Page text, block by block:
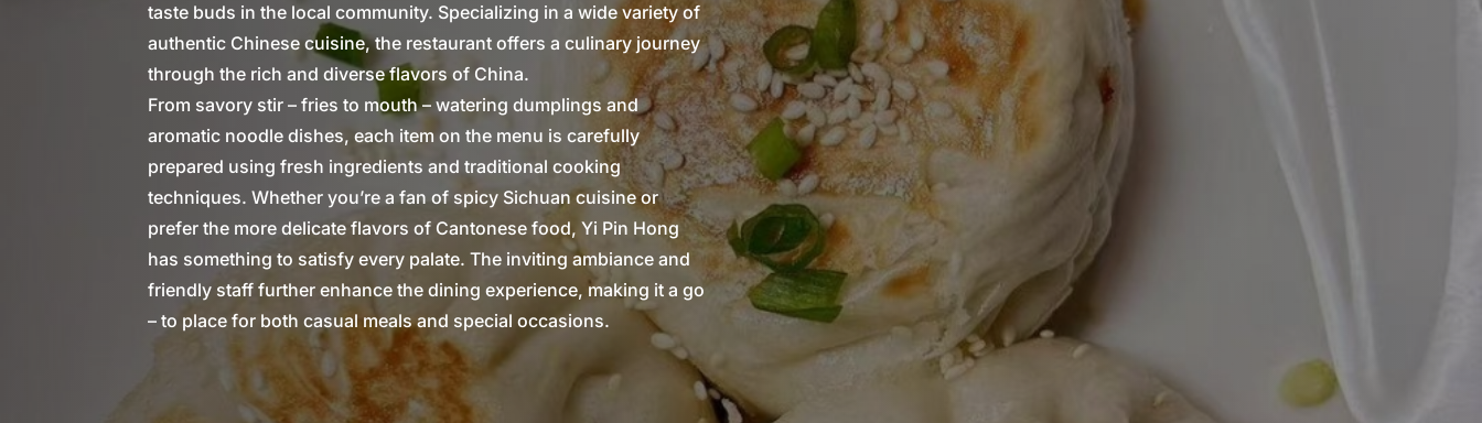
taste buds in the local community. Specializing in a wide variety of
authentic Chinese cuisine, the restaurant offers a culinary journey
through the rich and diverse flavors of China.
From savory stir – fries to mouth – watering dumplings and
aromatic noodle dishes, each item on the menu is carefully
prepared using fresh ingredients and traditional cooking
techniques. Whether you’re a fan of spicy Sichuan cuisine or
prefer the more delicate flavors of Cantonese food, Yi Pin Hong
has something to satisfy every palate. The inviting ambiance and
friendly staff further enhance the dining experience, making it a go
– to place for both casual meals and special occasions.